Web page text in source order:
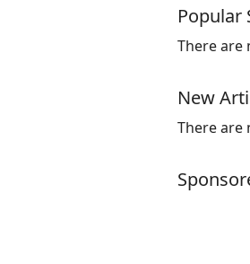
Popular
There are
New
There are